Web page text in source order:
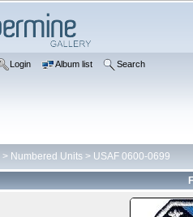
Login Album list Search
> Numbered Units > USAF 0600-0699